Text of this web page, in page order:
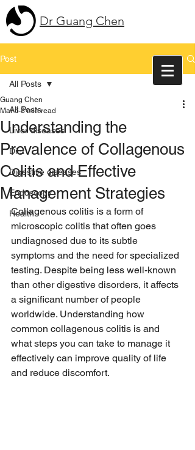
Dr Guang Chen
Post
All Posts
Liver diseases
Diet
Digestive diseases
Endoscopy
Health
All Posts
Understanding the
Prevalence of Collagenous
Colitis and Effective
Management Strategies
Guang Chen
Mar 6 3 min read
Collagenous colitis is a form of
microscopic colitis that often goes
undiagnosed due to its subtle
symptoms and the need for specialized
testing. Despite being less well-known
than other digestive disorders, it affects
a significant number of people
worldwide. Understanding how
common collagenous colitis is and
what steps you can take to manage it
effectively can improve quality of life
and reduce discomfort.